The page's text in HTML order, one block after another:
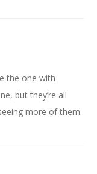
the one with
but they’re all
more of them.